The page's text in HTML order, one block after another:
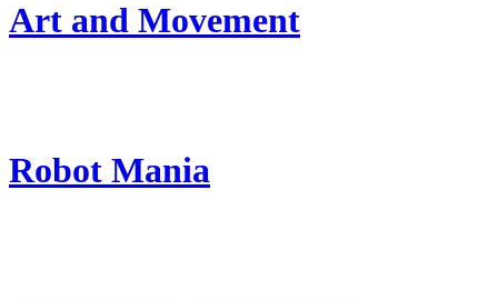
Art and Movement
Robot Mania